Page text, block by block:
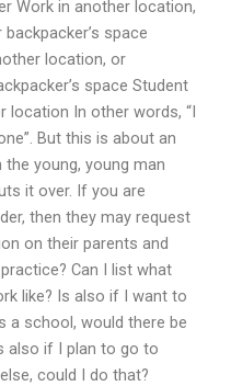
Work in another location,
space
location, or
space Student
location In other words, “I
But this is about an
young, young man
it over. If you are
then they may request
on their parents and
Can I list what
like? Is also if I want to
school, would there be
also if I plan to go to
could I do that?